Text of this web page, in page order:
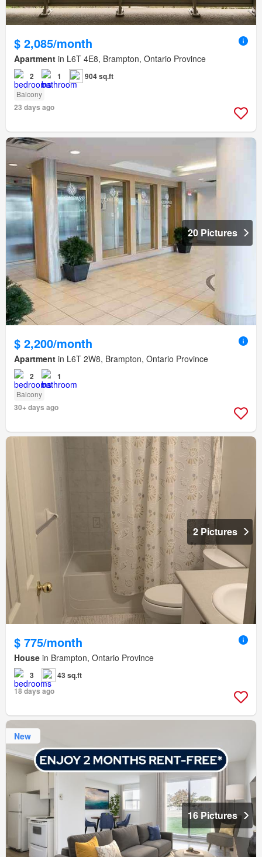
$ 2,085/month
Apartment in L6T 4E8, Brampton, Ontario Province
2 1 904 sq.ft
Balcony
23 days ago
20 Pictures
$ 2,200/month
Apartment in L6T 2W8, Brampton, Ontario Province
2 1
Balcony
30+ days ago
2 Pictures
$ 775/month
House in Brampton, Ontario Province
3
43 sq.ft
18 days ago
New
16 Pictures